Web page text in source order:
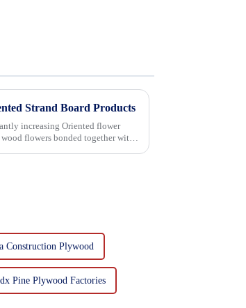
Strand Board Products
Oriented flower
flowers bonded together with
Construction Plywood
Pine Plywood Factories